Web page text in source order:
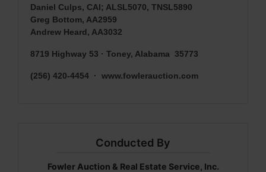
Daniel Culps, CAI; ALSL5070, TNSL5890
Greg Bottom, AA2959
Andrew Heard, AA3032
8719 Highway 53 · Toney, Alabama 35773
(256) 420-4454 · www.fowlerauction.com
Conducted By
Fowler Auction & Real Estate Service, Inc.